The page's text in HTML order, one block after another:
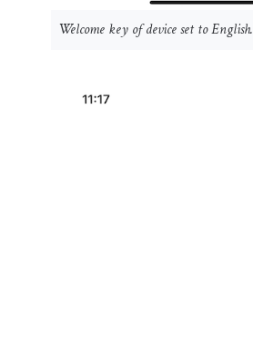
Welcomekey of device set to English.